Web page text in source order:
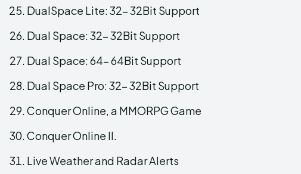
DualSpace Lite: 32- 32Bit Support
Dual Space: 32- 32Bit Support
Dual Space: 64- 64Bit Support
Dual Space Pro: 32- 32Bit Support
Conquer Online, a MMORPG Game
Conquer Online II.
Live Weather and Radar Alerts